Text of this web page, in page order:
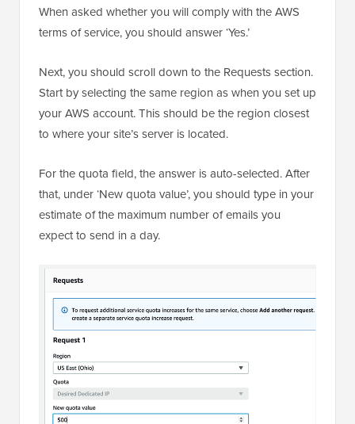
When asked whether you will comply with the AWS
terms of service, you should answer ‘Yes.’
Next, you should scroll down to the Requests section.
Start by selecting the same region as when you set up
your AWS account. This should be the region closest
to where your site’s server is located.
For the quota field, the answer is auto-selected. After
that, under ‘New quota value’, you should type in your
estimate of the maximum number of emails you
expect to send in a day.